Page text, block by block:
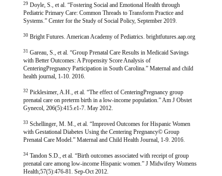
29 Doyle, S., et al. “Fostering Social and Emotional Health through
Pediatric Primary Care: Common Threads to Transform Practice and
Systems.” Center for the Study of Social Policy, September 2019.
30 Bright Futures. American Academy of Pediatrics. brightfutures.aap.org
31 Gareau, S., et al. “Group Prenatal Care Results in Medicaid Savings
with Better Outcomes: A Propensity Score Analysis of
CenteringPregnancy Participation in South Carolina.” Maternal and child
health journal, 1-10. 2016.
32 Picklesimer, A.H., et al. “The effect of CenteringPregnancy group
prenatal care on preterm birth in a low-income population.” Am J Obstet
Gynecol, 206(5):415.e1-7. May 2012.
33 Schellinger, M. M., et al. “Improved Outcomes for Hispanic Women
with Gestational Diabetes Using the Centering Pregnancy© Group
Prenatal Care Model.” Maternal and Child Health Journal, 1-9. 2016.
34 Tandon S.D., et al. “Birth outcomes associated with receipt of group
prenatal care among low-income Hispanic women.” J Midwifery Womens
Health;57(5):476-81. Sep-Oct 2012.